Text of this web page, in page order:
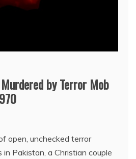
by Terror Mob
open, unchecked terror
Pakistan, a Christian couple